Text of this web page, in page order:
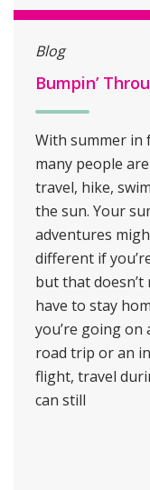
Blog
Bumpin’
With summer in
many people
travel, hike,
the sun. Your
adventures
different if
but that doesn’t
have to stay
you’re going on
road trip or an
flight, travel
can still